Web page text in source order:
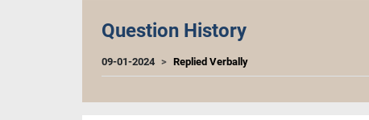
Question History
09-01-2024 Replied Verbally